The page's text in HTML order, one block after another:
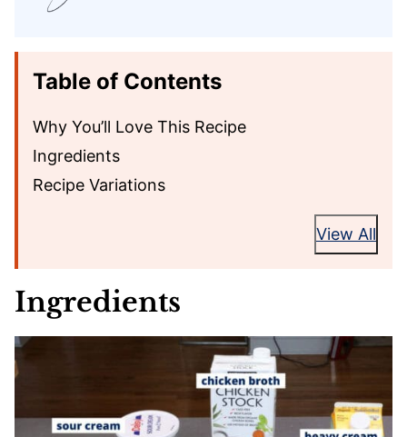
Table of Contents
Why You’ll Love This Recipe
Ingredients
Recipe Variations
View All
Ingredients